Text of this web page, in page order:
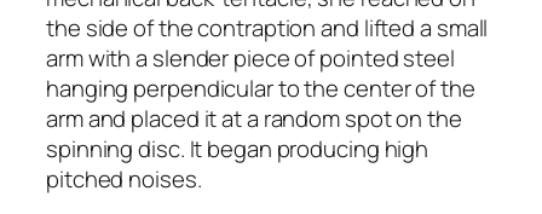
the side of the contraption and lifted a small
arm with a slender piece of pointed steel
hanging perpendicular to the center of the
arm and placed it at a random spot on the
spinning disc. It began producing high
pitched noises.